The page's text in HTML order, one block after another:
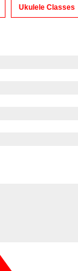
Ukulele Classes